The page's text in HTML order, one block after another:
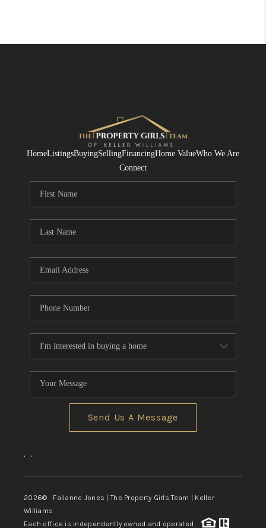
HomeListingsBuyingSellingFinancingHome ValueWho We Are
Connect
Send Us A Message
, ,
2026© Fallanne Jones | The Property Girls Team | Keller
Williams
Each office is independently owned and operated.